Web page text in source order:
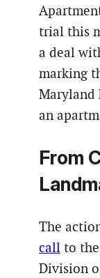
trial this
a deal
marking
Maryland
an
From
The
call to
Division